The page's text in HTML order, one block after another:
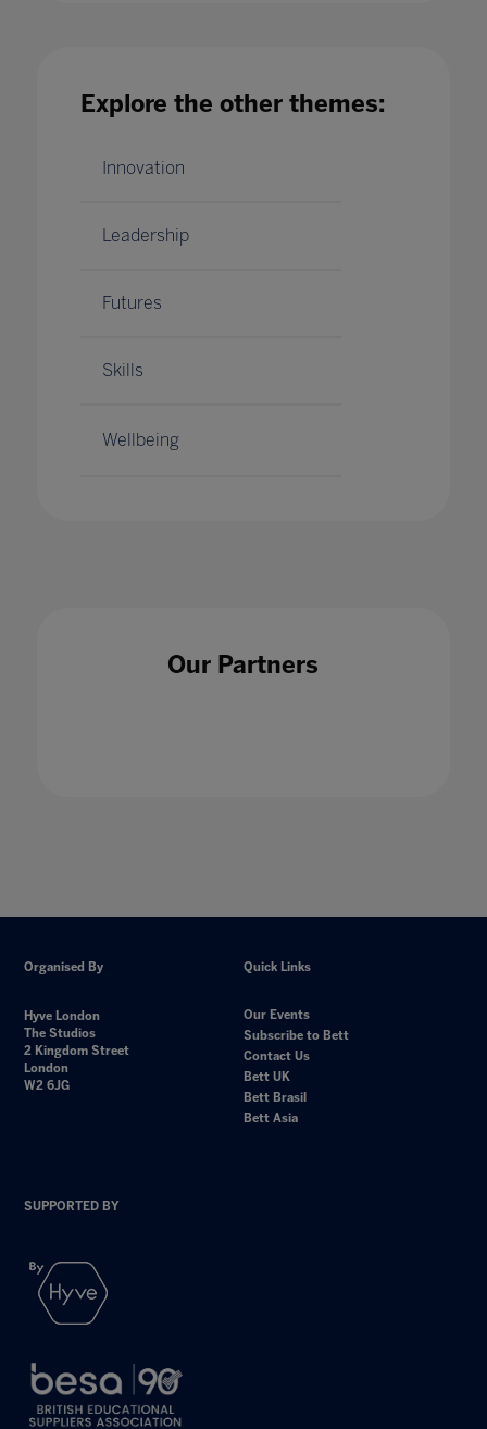
14 Apr 2020
Explore the other themes:
Innovation
Leadership
Futures
Skills
Wellbeing
Our Partners
Organised By
Hyve London
The Studios
2 Kingdom Street
London
W2 6JG
Quick Links
Our Events
Subscribe to Bett
Contact Us
Bett UK
Bett Brasil
Bett Asia
SUPPORTED BY